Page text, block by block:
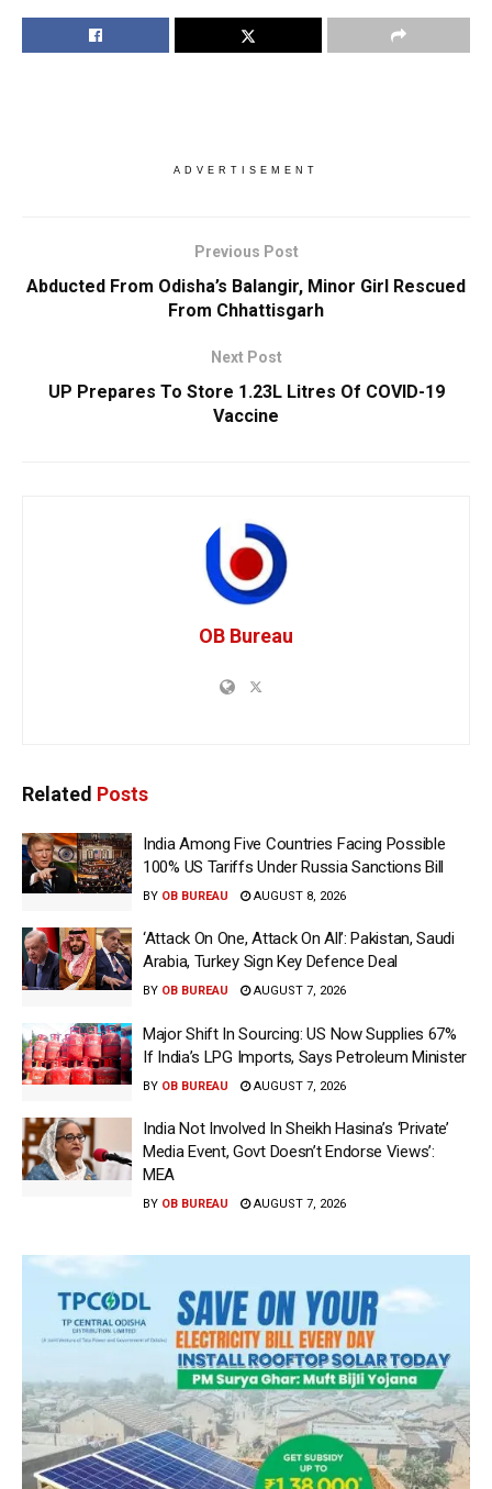
ADVERTISEMENT
Previous Post
Abducted From Odisha’s Balangir, Minor Girl Rescued
From Chhattisgarh
Next Post
UP Prepares To Store 1.23L Litres Of COVID-19
Vaccine
OB Bureau
Related Posts
India Among Five Countries Facing Possible
100% US Tariffs Under Russia Sanctions Bill
BY OB BUREAU AUGUST 8, 2026
‘Attack On One, Attack On All’: Pakistan, Saudi
Arabia, Turkey Sign Key Defence Deal
BY OB BUREAU AUGUST 7, 2026
Major Shift In Sourcing: US Now Supplies 67%
If India’s LPG Imports, Says Petroleum Minister
BY OB BUREAU AUGUST 7, 2026
India Not Involved In Sheikh Hasina’s ‘Private’
Media Event, Govt Doesn’t Endorse Views’:
MEA
BY OB BUREAU AUGUST 7, 2026